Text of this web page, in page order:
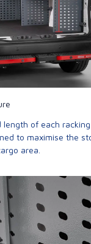
length of each
to maximise the
area.